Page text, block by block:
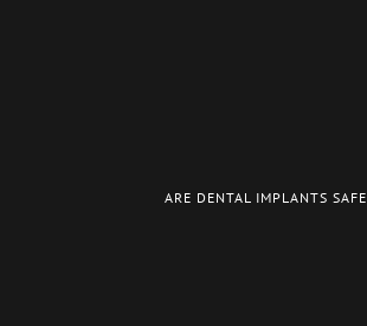
ARE DENTAL IMPLANTS SAFE